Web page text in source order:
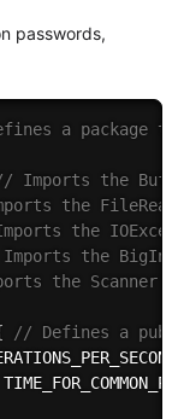
passwords,
a package
Imports the
the
the
the
the Scanner
// Defines a